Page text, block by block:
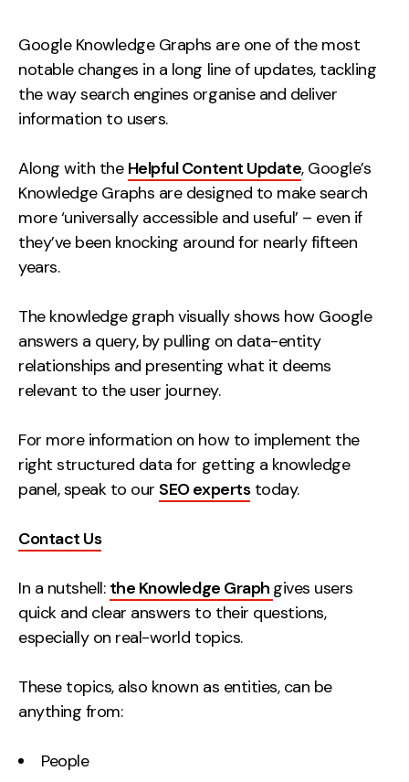
Google Knowledge Graphs are one of the most
notable changes in a long line of updates, tackling
the way search engines organise and deliver
information to users.
Along with the Helpful Content Update, Google’s
Knowledge Graphs are designed to make search
more ‘universally accessible and useful’ – even if
they’ve been knocking around for nearly fifteen
years.
The knowledge graph visually shows how Google
answers a query, by pulling on data-entity
relationships and presenting what it deems
relevant to the user journey.
For more information on how to implement the
right structured data for getting a knowledge
panel, speak to our SEO expertstoday.
Contact Us
In a nutshell: the Knowledge Graph gives users
quick and clear answers to their questions,
especially on real-world topics.
These topics, also known as entities, can be
anything from:
People
Web Analytics
Google Analytics
CRO
Strategy
Growth Strategy
Discovery Strategy
Marketing Strategy
Measurement Strategy
Brand strategy
Experience
Creative
UX/UI Design
Web Design
Case Studies
Events
Resources
Thoughts
Supertools